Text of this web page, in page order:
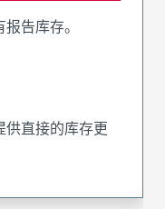
告库存。
供直接的库存更